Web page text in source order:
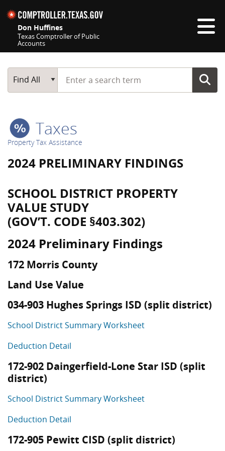
Don Huffines
Texas Comptroller of Public
Accounts
Main Search
Find All
Start typing a search term
Taxes
Property Tax Assistance
2024 PRELIMINARY FINDINGS
SCHOOL DISTRICT PROPERTY
VALUE STUDY
(GOV’T. CODE §403.302)
2024 Preliminary Findings
172 Morris County
Land Use Value
034-903 Hughes Springs ISD (split district)
School District Summary Worksheet
Deduction Detail
172-902 Daingerfield-Lone Star ISD (split
district)
School District Summary Worksheet
Deduction Detail
172-905 Pewitt CISD (split district)